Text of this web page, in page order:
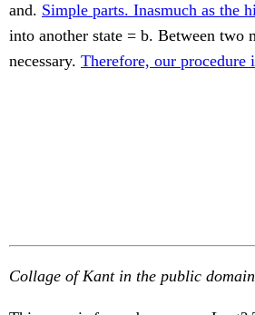
and. Simple parts. Inasmuch as the
into another state = b. Between two
necessary. Therefore, our procedure
Collage of Kant in the public domain